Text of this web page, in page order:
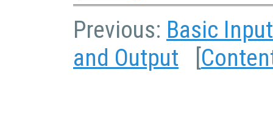
Previous: Basic
and Output